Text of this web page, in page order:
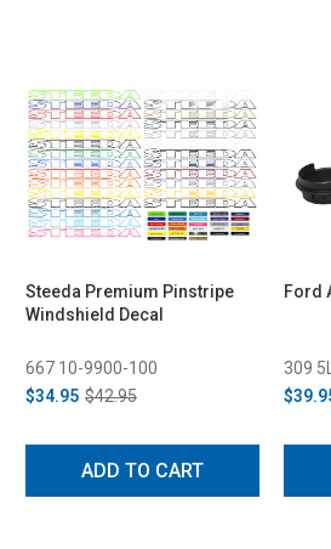
Steeda Premium Pinstripe
Windshield Decal
667 10-9900-100
$34.95 $42.95
ADD TO CART
Ford
309